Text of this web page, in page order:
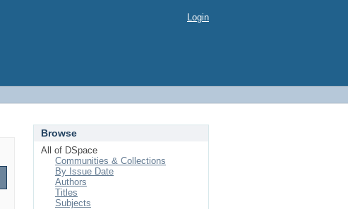
Login
Browse
All of DSpace
Communities & Collections
By Issue Date
Authors
Titles
Subjects